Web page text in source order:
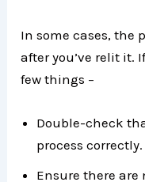
In some cases,
after you’ve relit it.
few things –
Double-check
process correctly.
Ensure there are